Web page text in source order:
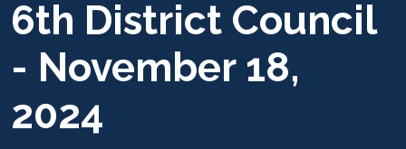
6th District Council
- November 18,
2024